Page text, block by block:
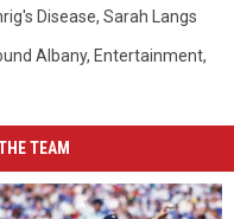
Disease, Sarah Langs
Albany, Entertainment,
TEAM